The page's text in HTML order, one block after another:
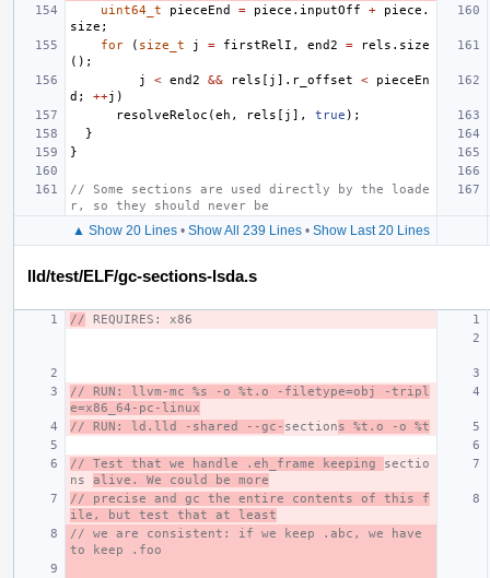
uint64_t
pieceEnd = piece . inputOff + piece .
size ;
for
( size_t j = firstRelI , end2 = rels . size
();
j
< end2 && rels [ j ]. r_offset <
pieceEn
d ; ++j )
resolveReloc (eh , rels [ j ], true );
}
}
// Some sections are used directly by the loade
r, so they should never be
▲ Show 20 Lines• Show All 239 Lines• Show Last 20 Lines
lld/test/ELF/gc-sections-lsda.s
// REQUIRES: x86
// RUN: llvm-mc %s -o %t.o -filetype=obj -tripl
e=x86_64-pc-linux
// RUN: ld.lld -shared --gc- sections %t.o -o %t
// Test that we handle .eh_frame keeping sectio
ns alive. We could be more
// precise and gc the entire contents of this f
ile, but test that at least
// we are consistent: if we keep .abc, we have
to keep .foo